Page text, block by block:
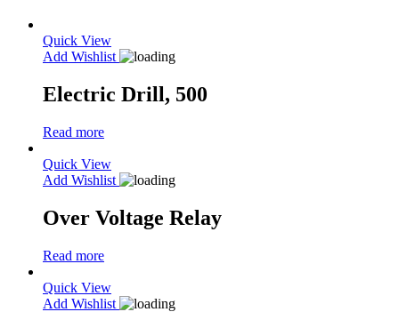
Quick View
Add Wishlist
Electric Drill, 500
Read more
Quick View
Add Wishlist
Over Voltage Relay
Read more
Quick View
Add Wishlist